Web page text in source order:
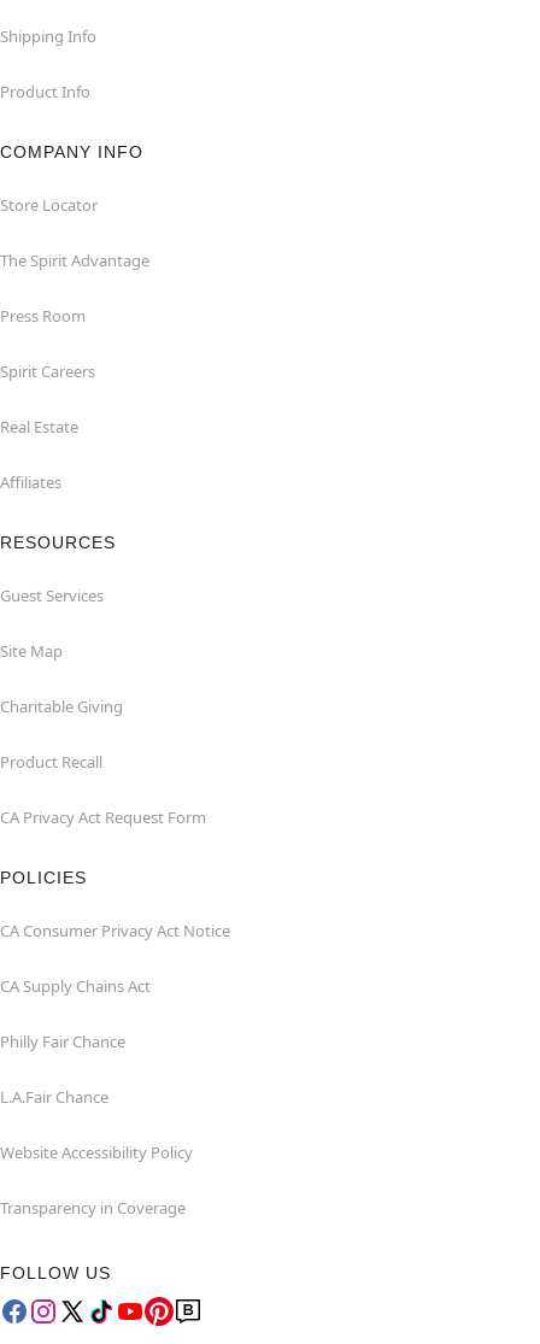
Shipping Info
Product Info
COMPANY INFO
Store Locator
The Spirit Advantage
Press Room
Spirit Careers
Real Estate
Affiliates
RESOURCES
Guest Services
Site Map
Charitable Giving
Product Recall
CA Privacy Act Request Form
POLICIES
CA Consumer Privacy Act Notice
CA Supply Chains Act
Philly Fair Chance
L.A.Fair Chance
Website Accessibility Policy
Transparency in Coverage
FOLLOW US